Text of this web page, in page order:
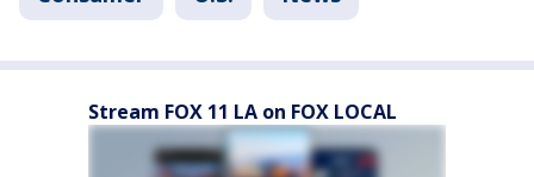
Stream FOX 11 LA on FOX LOCAL